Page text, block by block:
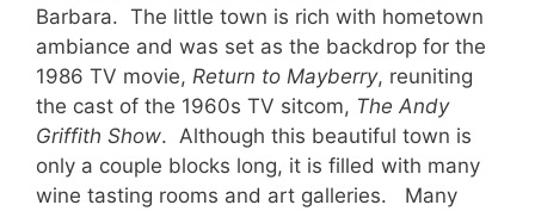
Barbara. The little town is rich with hometown
ambiance and was set as the backdrop for the
1986 TV movie, Return to Mayberry, reuniting
the cast of the 1960s TV sitcom, The Andy
Griffith Show. Although this beautiful town is
only a couple blocks long, it is filled with many
wine tasting rooms and art galleries. Many